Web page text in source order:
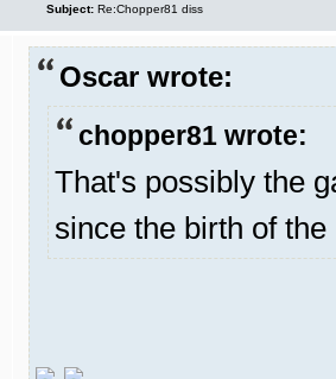
Subject: Re:Chopper81 diss
Oscar wrote:
chopper81 wrote:
That's possibly the
since the birth of the